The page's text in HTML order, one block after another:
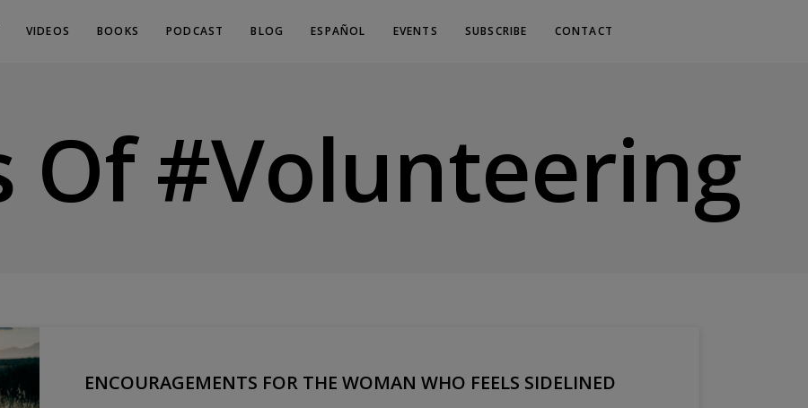
VIDEOS BOOKS PODCAST BLOG ESPAÑOL EVENTS SUBSCRIBE CONTACT
Of #volunteering
ENCOURAGEMENTS FOR THE WOMAN WHO FEELS SIDELINED